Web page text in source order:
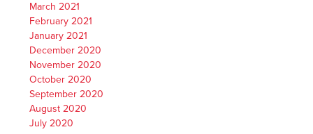
March 2021
February 2021
January 2021
December 2020
November 2020
October 2020
September 2020
August 2020
July 2020